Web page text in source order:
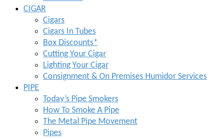
CIGAR
Cigars
Cigars In Tubes
Box Discounts*
Cutting Your Cigar
Lighting Your Cigar
Consignment & On Premises Humidor Services
PIPE
Today’s Pipe Smokers
How To Smoke A Pipe
The Metal Pipe Movement
Pipes